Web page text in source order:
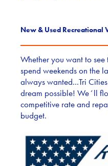
New & Used Recreational
Whether you want to
spend weekends on the
always wanted...Tri
dream possible! We´ll
competitive rate and
budget.